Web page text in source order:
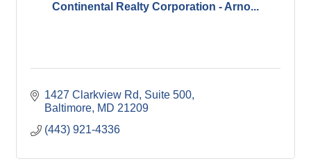
Continental Realty Corporation - Arno...
1427 Clarkview Rd
Suite 500
Baltimore MD 21209
(443) 921-4336